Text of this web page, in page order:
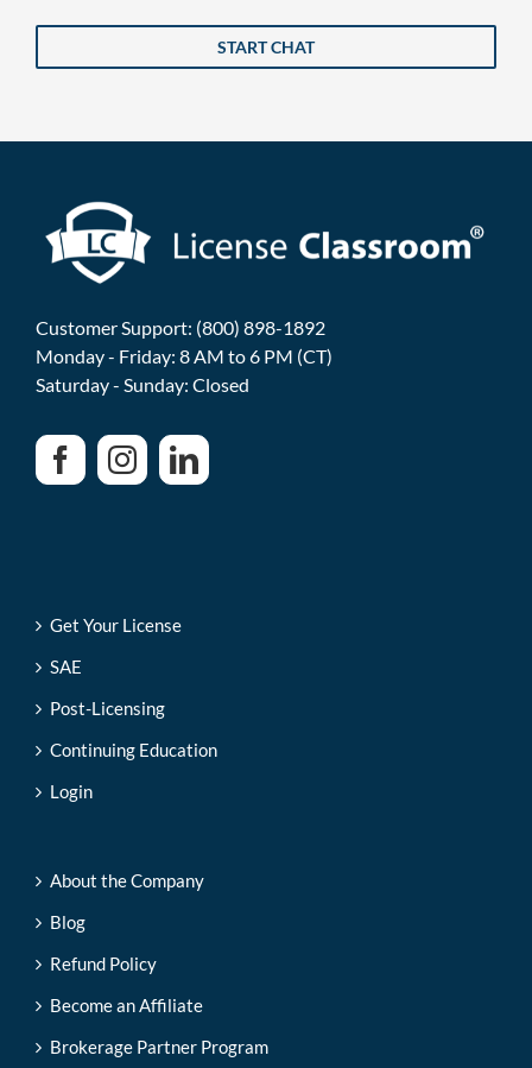
START CHAT
Customer Support: (800) 898-1892
Monday - Friday: 8 AM to 6 PM (CT)
Saturday - Sunday: Closed
Get Your License
SAE
Post-Licensing
Continuing Education
Login
About the Company
Blog
Refund Policy
Become an Affiliate
Brokerage Partner Program